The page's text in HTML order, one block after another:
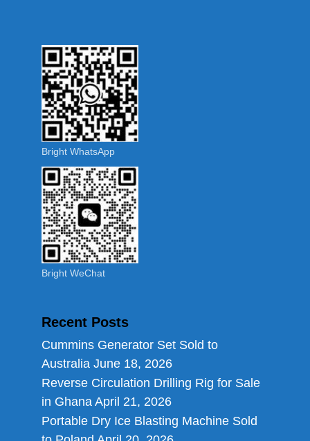
Bright WhatsApp
Bright WeChat
Recent Posts
Cummins Generator Set Sold to
Australia June 18, 2026
Reverse Circulation Drilling Rig for Sale
in Ghana April 21, 2026
Portable Dry Ice Blasting Machine Sold